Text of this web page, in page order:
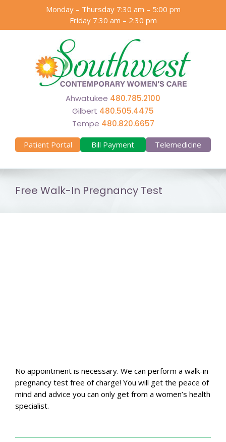
content
Monday – Thursday 7:30 am – 5:00 pm
Friday 7:30 am – 2:30 pm
Ahwatukee 480.785.2100
Gilbert 480.505.4475
Tempe 480.820.6657
Patient Portal Bill Payment Telemedicine
Free Walk-In Pregnancy Test
No appointment is necessary. We can perform a walk-in
pregnancy test free of charge! You will get the peace of
mind and advice you can only get from a women’s health
specialist.